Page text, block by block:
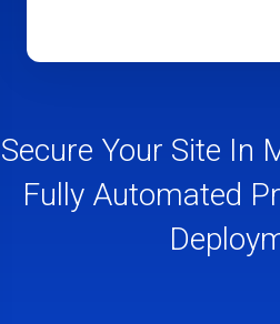
Secure Your Site In
Fully Automated